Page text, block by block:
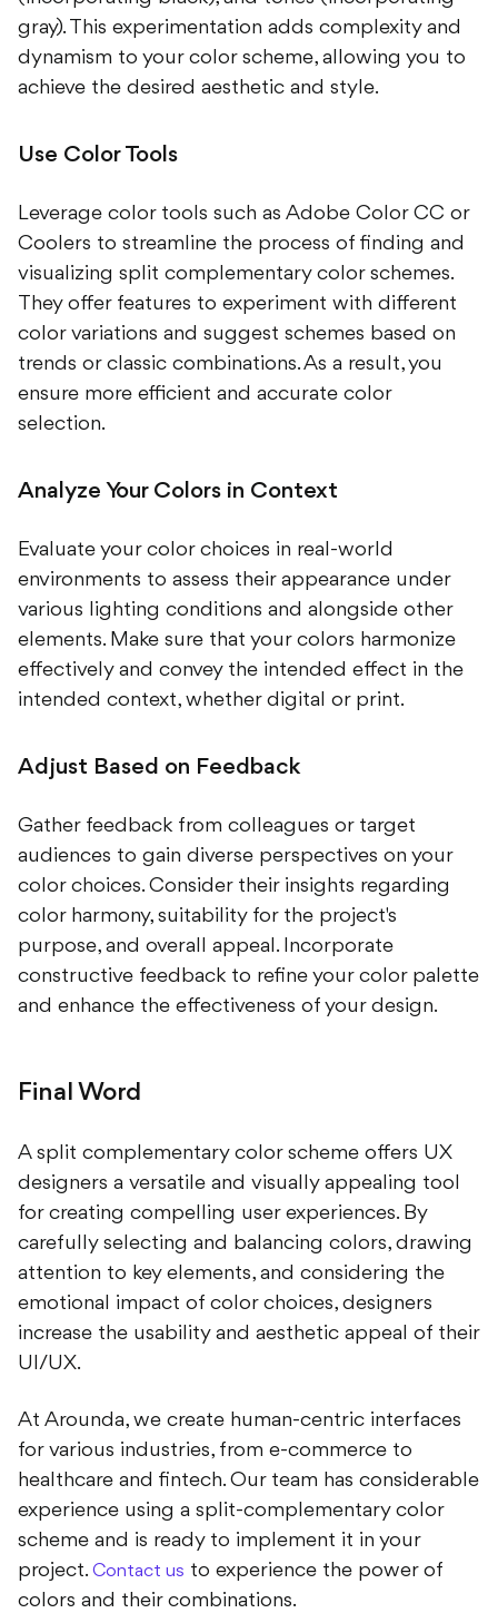
gray). This experimentation adds complexity and
dynamism to your color scheme, allowing you to
achieve the desired aesthetic and style.
Use Color Tools
Leverage color tools such as Adobe Color CC or
Coolers to streamline the process of finding and
visualizing split complementary color schemes.
They offer features to experiment with different
color variations and suggest schemes based on
trends or classic combinations. As a result, you
ensure more efficient and accurate color
selection.
Analyze Your Colors in Context
Evaluate your color choices in real-world
environments to assess their appearance under
various lighting conditions and alongside other
elements. Make sure that your colors harmonize
effectively and convey the intended effect in the
intended context, whether digital or print.
Adjust Based on Feedback
Gather feedback from colleagues or target
audiences to gain diverse perspectives on your
color choices. Consider their insights regarding
color harmony, suitability for the project's
purpose, and overall appeal. Incorporate
constructive feedback to refine your color palette
and enhance the effectiveness of your design.
Final Word
A split complementary color scheme offers UX
designers a versatile and visually appealing tool
for creating compelling user experiences. By
carefully selecting and balancing colors, drawing
attention to key elements, and considering the
emotional impact of color choices, designers
increase the usability and aesthetic appeal of their
UI/UX.
At Arounda, we create human-centric interfaces
for various industries, from e-commerce to
healthcare and fintech. Our team has considerable
experience using a split-complementary color
scheme and is ready to implement it in your
project. Contact us to experience the power of
colors and their combinations.